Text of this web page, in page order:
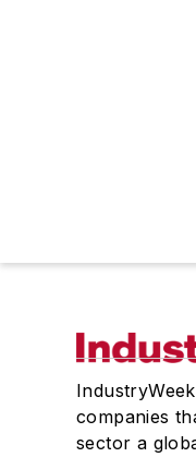
companies
sector a